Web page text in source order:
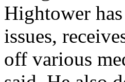
Hightower
issues,
off various